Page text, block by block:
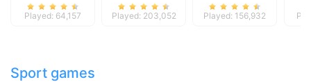
Played: 64,157 Played: 203,052 Played: 156,932
Sport games